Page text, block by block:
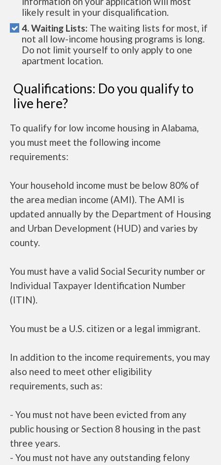
likely result in your disqualification.
4. Waiting Lists: The waiting lists for most, if
not all low-income housing programs is long.
Do not limit yourself to only apply to one
apartment location.
Qualifications: Do you qualify to
live here?
To qualify for low income housing in Alabama,
you must meet the following income
requirements:
Your household income must be below 80% of
the area median income (AMI). The AMI is
updated annually by the Department of Housing
and Urban Development (HUD) and varies by
county.
You must have a valid Social Security number or
Individual Taxpayer Identification Number
(ITIN).
You must be a U.S. citizen or a legal immigrant.
In addition to the income requirements, you may
also need to meet other eligibility
requirements, such as:
- You must not have been evicted from any
public housing or Section 8 housing in the past
three years.
- You must not have any outstanding felony